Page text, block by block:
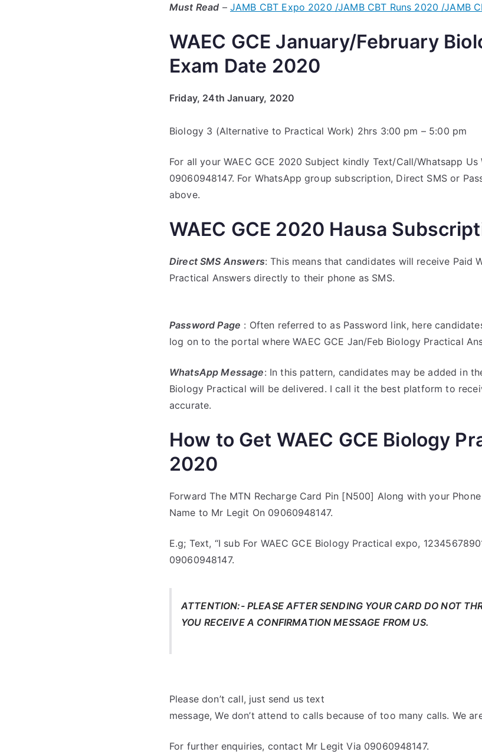
Must Read – JAMB CBT Expo 2020 /JAMB CBT Runs 2020 /JAMB
WAEC GCE January/February
Exam Date 2020
Friday, 24th January, 2020
Biology 3 (Alternative to Practical Work) 2hrs 3:00 pm – 5:00 pm
For all your WAEC GCE 2020 Subject kindly Text/Call/Whatsapp
09060948147. For WhatsApp group subscription, Direct SMS or
above.
WAEC GCE 2020 Hausa
Direct SMS Answers: This means that candidates will receive Paid
Practical Answers directly to their phone as SMS.
Password Page : Often referred to as Password link, here
log on to the portal where WAEC GCE Jan/Feb Biology Practical
WhatsApp Message: In this pattern, candidates may be added in
Biology Practical will be delivered. I call it the best platform to
accurate.
How to Get WAEC GCE Biology
2020
Forward The MTN Recharge Card Pin [N500] Along with your
Name to Mr Legit On 09060948147.
E.g; Text, “I sub For WAEC GCE Biology Practical expo,
09060948147.
ATTENTION:- PLEASE AFTER SENDING YOUR CARD DO NOT
YOU RECEIVE A CONFIRMATION MESSAGE FROM US.
Please don’t call, just send us text
message, We don’t attend to calls because of too many calls. We
For further enquiries, contact Mr Legit Via 09060948147.